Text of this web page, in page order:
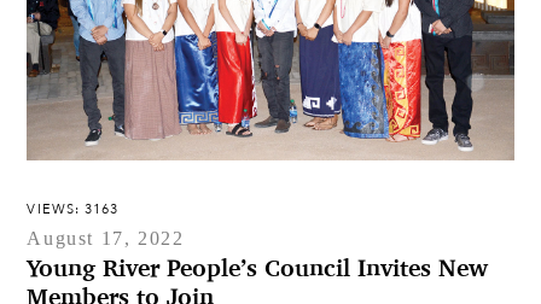
VIEWS: 3163
August 17, 2022
Young River People’s Council Invites New
Members to Join